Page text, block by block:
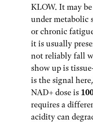
KLOW. It may
under metabolic
or chronic
it is usually
not reliably fall
show up is
is the signal
NAD+ dose is
requires a
acidity can